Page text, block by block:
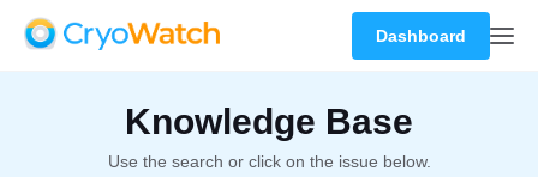
Dashboard
Knowledge Base
Use the search or click on the issue below.